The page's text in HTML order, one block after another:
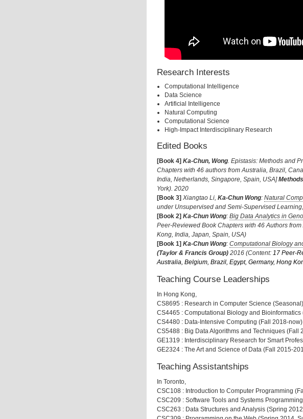
Research Interests
Computational Intelligence
Data Science
Artificial Intelligence
Natural Computing
Computational Science
High-Impact Interdisciplinary Research
Edited Books
[Book 4] Ka-Chun, Wong. Epistasis: Methods and
Chapters with 46 authors from Australia, Brazil,
India, Netherlands, Singapore, Spain, USA]
York). 2020
[Book 3] Xiangtao Li, Ka-Chun Wong: Natural
under Unsupervised and Semi-Supervised Learning,
[Book 2] Ka-Chun Wong: Big Data Analytics in
Peer-Reviewed Book Chapters with 46 Authors
Kong, India, Japan, Spain, USA)
[Book 1] Ka-Chun Wong: Computational Biology
(Taylor & Francis Group) 2016 (Content: 17 Peer-
Australia, Belgium, Brazil, Egypt, Germany, Hong
Teaching Course Leaderships
In Hong Kong,
CS8695 : Research in Computer Science (Seasonal)
CS4465 : Computational Biology and
CS4480 : Data-Intensive Computing (Fall 2018-now)
CS5488 : Big Data Algorithms and Techniques (Fall
GE1319 : Interdisciplinary Research for Smart
GE2324 : The Art and Science of Data (Fall 2015-
Teaching Assistantships
In Toronto,
CSC108 : Introduction to Computer Programming
CSC209 : Software Tools and Systems
CSC263 : Data Structures and Analysis (Spring